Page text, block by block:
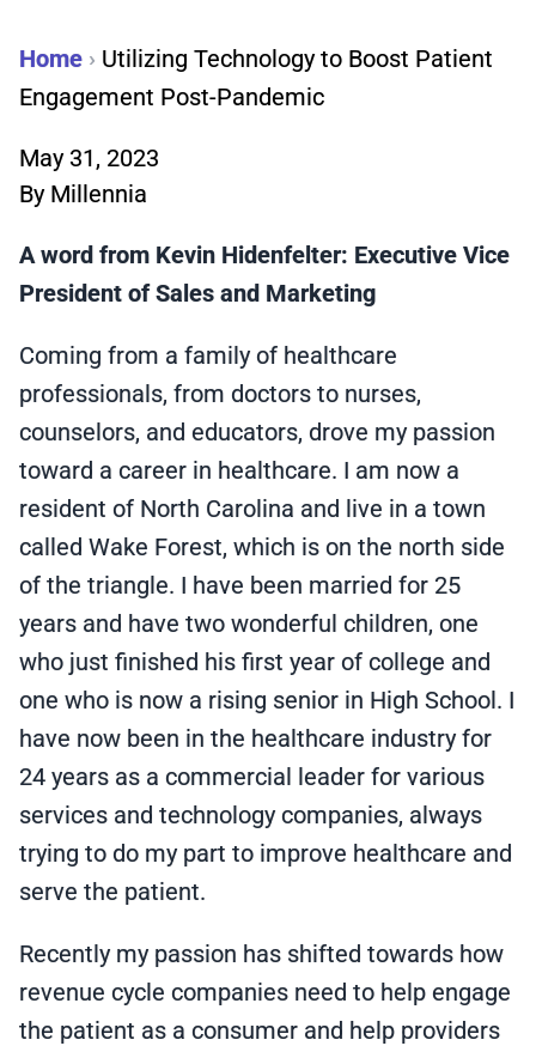
Home › Utilizing Technology to Boost Patient
Engagement Post-Pandemic
May 31, 2023
By Millennia
A word from Kevin Hidenfelter: Executive Vice
President of Sales and Marketing
Coming from a family of healthcare
professionals, from doctors to nurses,
counselors, and educators, drove my passion
toward a career in healthcare. I am now a
resident of North Carolina and live in a town
called Wake Forest, which is on the north side
of the triangle. I have been married for 25
years and have two wonderful children, one
who just finished his first year of college and
one who is now a rising senior in High School. I
have now been in the healthcare industry for
24 years as a commercial leader for various
services and technology companies, always
trying to do my part to improve healthcare and
serve the patient.
Recently my passion has shifted towards how
revenue cycle companies need to help engage
the patient as a consumer and help providers